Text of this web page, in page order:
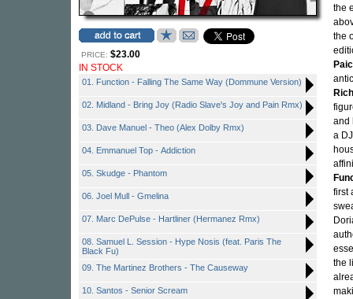
PRICE: $23.00
IN STOCK
01. Function - Falling The Same Way (Dommune Version)
02. Midland - Bring Joy (Radio Slave's Joy and Pain Rmx)
03. Dave Manuel - Theo (Alex Dolby Rmx)
04. Emmanuel Top - Addiction
05. Skudge - Phantom
06. Joel Mull - Gmelina
07. Marc DePulse - Hartliner (Hermanez Rmx)
08. Samuel L. Session - Hype Nosis (feat. Paris The
Black Fu)
09. The Martinez Brothers - The Causeway
10. Santos - Senior Scream
the
the
Paic
and
a
first
the